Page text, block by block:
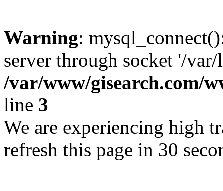
Warning:
server through socket '/
/var/www/gisearch.com/
line 3
We are experiencing high
refresh this page in 30